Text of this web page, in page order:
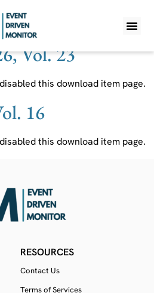
Vol. 23
this download item page.
16
this download item page.
RESOURCES
Contact Us
Terms of Services